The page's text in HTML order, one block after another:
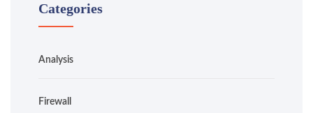
Categories
Analysis
Firewall